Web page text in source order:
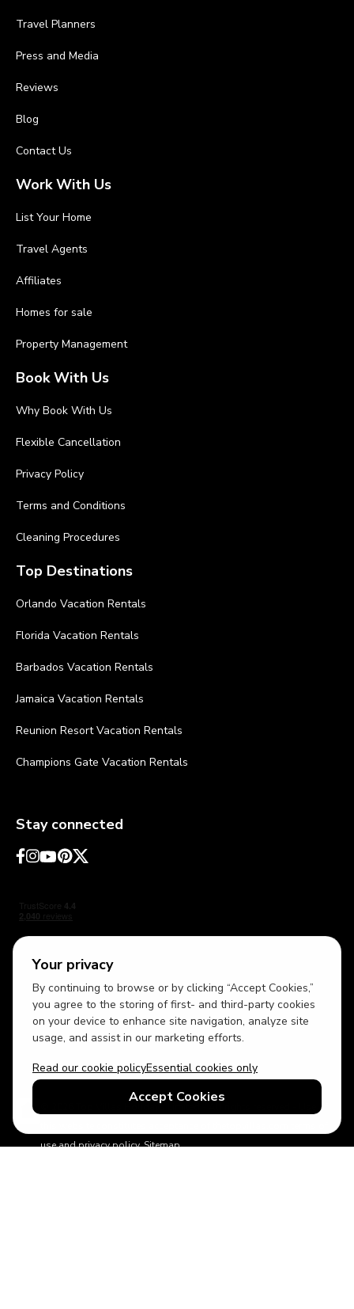
Your privacy
By continuing to browse or by clicking “Accept Cookies,”
you agree to the storing of first- and third-party cookies
on your device to enhance site navigation, analyze site
usage, and assist in our marketing efforts.
Read our cookie policyEssential cookies only
Accept Cookies
Travel Planners
Press and Media
Reviews
Blog
Contact Us
Work With Us
List Your Home
Travel Agents
Affiliates
Homes for sale
Property Management
Book With Us
Why Book With Us
Flexible Cancellation
Privacy Policy
Terms and Conditions
Cleaning Procedures
Top Destinations
Orlando Vacation Rentals
Florida Vacation Rentals
Barbados Vacation Rentals
Jamaica Vacation Rentals
Reunion Resort Vacation Rentals
Champions Gate Vacation Rentals
Stay connected
USD British English
© 2026 Top Villas Holidays Limited - All rights reserved - Use of
use and privacy policy.Sitemap